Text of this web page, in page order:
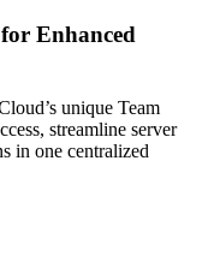
Enhanced
unique Team
streamline server
in one centralized